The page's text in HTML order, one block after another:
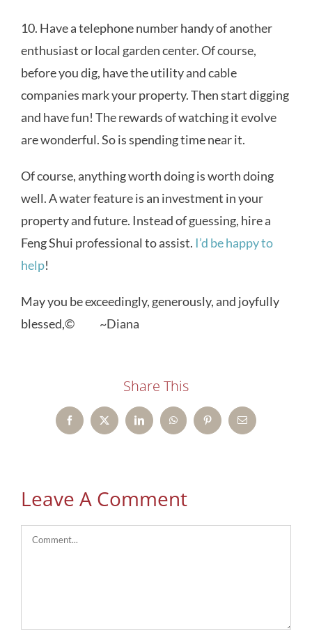
10. Have a telephone number handy of another
enthusiast or local garden center. Of course,
before you dig, have the utility and cable
companies mark your property. Then start digging
and have fun! The rewards of watching it evolve
are wonderful. So is spending time near it.
Of course, anything worth doing is worth doing
well. A water feature is an investment in your
property and future. Instead of guessing, hire a
Feng Shui professional to assist. I’d be happy to
help!
May you be exceedingly, generously, and joyfully
blessed,© ~Diana
Share This
FacebookX LinkedInWhatsAppPinterestEmail
Leave A Comment
Comment